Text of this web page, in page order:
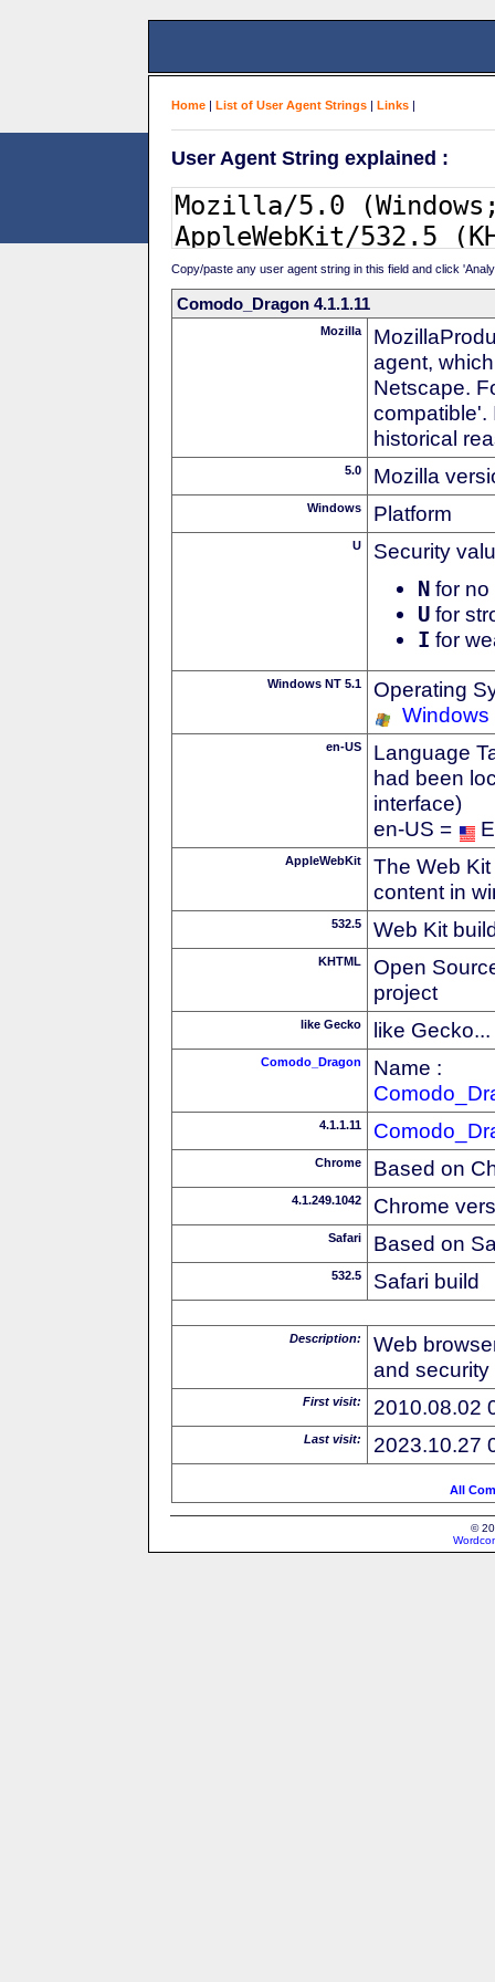
Home | List of User Agent Strings | Links |
User Agent String explained :
Copy/paste any user agent string in this field and click
Comodo_Dragon 4.1.1.11
Mozilla
agent,
Netscape.
compatible'.
historical
5.0 Mozilla
Windows Platform
U Security
N for no
U for
I for
Windows NT 5.1
Operating
Windows
en-US
Language
had been
interface)
en-US =
AppleWebKit
The Web
content in
532.5 Web Kit
KHTML
Open
project
like Gecko like Gecko...
Comodo_Dragon
Name :
4.1.1.11
Chrome Based on
4.1.249.1042 Chrome
Safari Based on
532.5 Safari build
Description:
Web
and security
First visit: 2010.08.02
Last visit: 2023.10.27
All
©